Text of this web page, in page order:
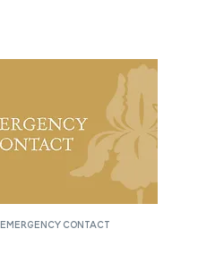
emergency contact